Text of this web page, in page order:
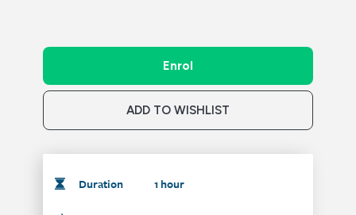
Enrol
ADD TO WISHLIST
Duration 1 hour